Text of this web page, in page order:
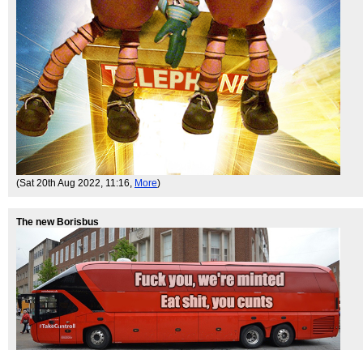
(Sat 20th Aug 2022, 11:16, More)
The new Borisbus